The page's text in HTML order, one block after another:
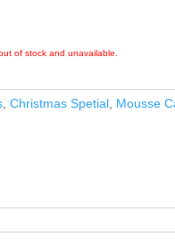
of stock and unavailable.
, Christmas Spetial, Mousse